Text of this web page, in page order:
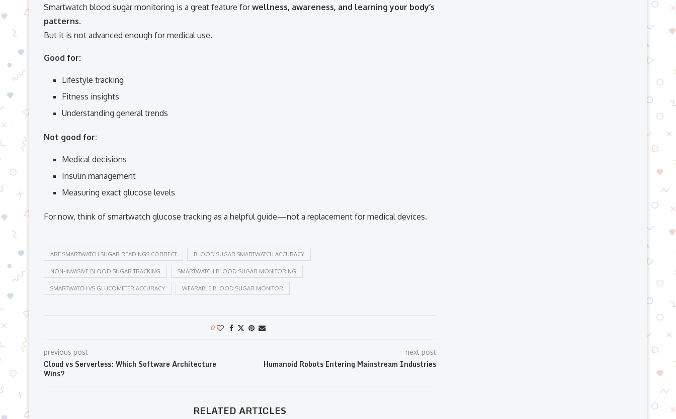
Smartwatch blood sugar monitoring is a great feature forwellness, awareness, and learning your body’s
patterns.
But it is not advanced enough for medical use.
Good for:
Lifestyle tracking
Fitness insights
Understanding general trends
Not good for:
Medical decisions
Insulin management
Measuring exact glucose levels
For now, think of smartwatch glucose tracking as a helpful guide—not a replacement for medical devices.
ARE SMARTWATCH SUGAR READINGS CORRECT BLOOD SUGAR SMARTWATCH ACCURACY
NON-INVASIVE BLOOD SUGAR TRACKING SMARTWATCH BLOOD SUGAR MONITORING
SMARTWATCH VS GLUCOMETER ACCURACY WEARABLE BLOOD SUGAR MONITOR
0
previous post
Cloud vs Serverless: Which Software Architecture
Wins?
next post
Humanoid Robots Entering Mainstream Industries
RELATED ARTICLES